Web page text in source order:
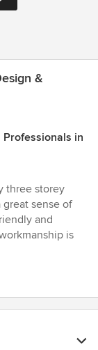
&
Professionals in
three storey
great sense of
and
is